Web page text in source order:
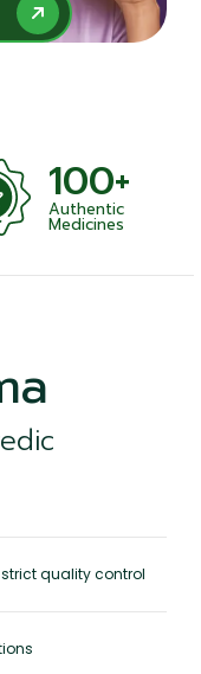
100+
Authentic
Medicines
quality control